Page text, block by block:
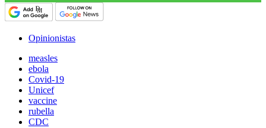
Opinionistas
measles
ebola
Covid-19
Unicef
vaccine
rubella
CDC